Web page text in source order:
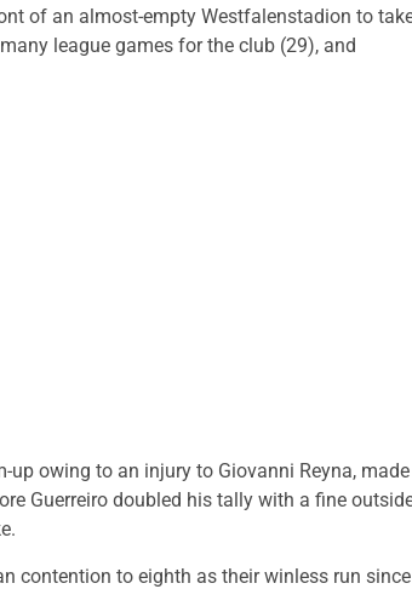
of an almost-empty Westfalenstadion to
league games for the club (29), and
owing to an injury to Giovanni Reyna, made
Guerreiro doubled his tally with a fine
contention to eighth as their winless run since